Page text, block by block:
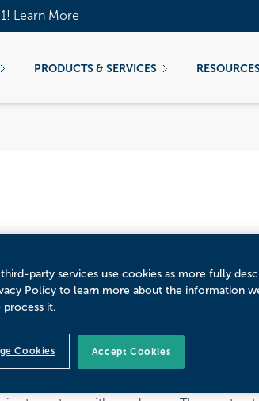
Learn More
PRODUCTS & SERVICES
for corporate partnership programs are
party services use cookies as more fully
Policy to learn more about the information
process it.
Cookies Accept Cookies